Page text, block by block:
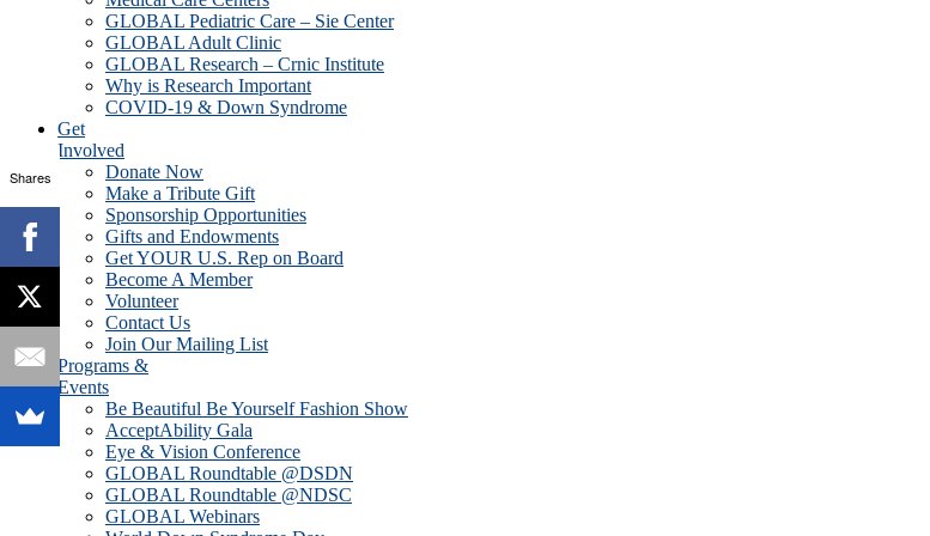
GLOBAL Pediatric Care – Sie Center
GLOBAL Adult Clinic
GLOBAL Research – Crnic Institute
Why is Research Important
COVID-19 & Down Syndrome
Get
Involved
Donate Now
Make a Tribute Gift
Sponsorship Opportunities
Gifts and Endowments
Get YOUR U.S. Rep on Board
Become A Member
Volunteer
Contact Us
Join Our Mailing List
Programs &
Events
Be Beautiful Be Yourself Fashion Show
AcceptAbility Gala
Eye & Vision Conference
GLOBAL Roundtable @DSDN
GLOBAL Roundtable @NDSC
GLOBAL Webinars
Shares